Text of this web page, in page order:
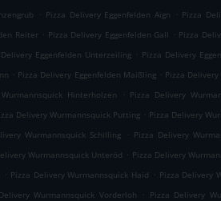
. Pizza Delivery Eggenfelden Aign . Pizza
Reiter . Pizza Delivery Eggenfelden Gall . Pizza
Eggenfelden Unterzeiling . Pizza Delivery
. Pizza Delivery Eggenfelden Maißling . Pizza
Hinterholzen . Pizza Delivery
Delivery Wurmannsquick Putting . Pizza Delivery
Wurmannsquick Schilling . Pizza Delivery
Wurmannsquick Unteröd . Pizza Delivery
. Pizza Delivery Wurmannsquick Haid . Pizza Delivery
Wurmannsquick Vorderloh . Pizza Delivery